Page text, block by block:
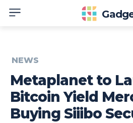
NEWS
Metaplanet to
Bitcoin Yield
Buying Siiibo